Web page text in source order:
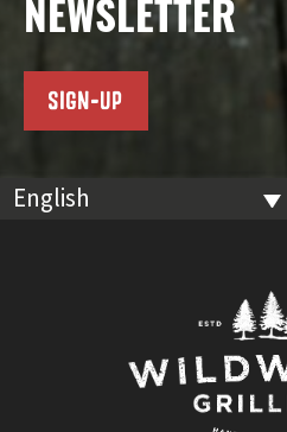
NEWSLETTER
SIGN-UP
English